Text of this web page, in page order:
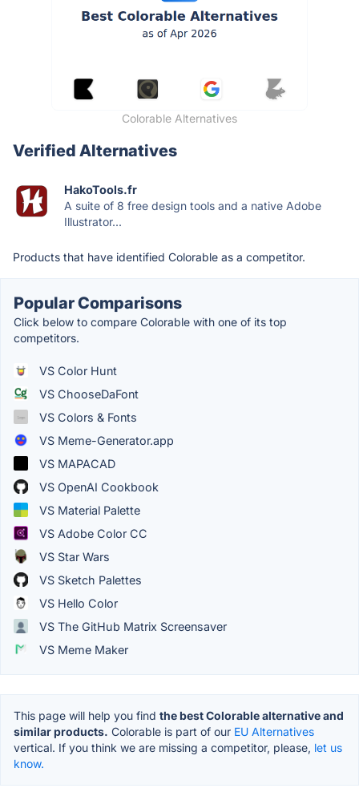
Colorable Alternatives
Verified Alternatives
HakoTools.fr
A suite of 8 free design tools and a native Adobe
Illustrator...
Products that have identified Colorable as a competitor.
Popular Comparisons
Click below to compare Colorable with one of its top
competitors.
VS Color Hunt
VS ChooseDaFont
VS Colors & Fonts
VS Meme-Generator.app
VS MAPACAD
VS OpenAI Cookbook
VS Material Palette
VS Adobe Color CC
VS Star Wars
VS Sketch Palettes
VS Hello Color
VS The GitHub Matrix Screensaver
VS Meme Maker
This page will help you find the best Colorable alternative and
similar products. Colorable is part of our EU Alternatives
vertical. If you think we are missing a competitor, please, let us
know.